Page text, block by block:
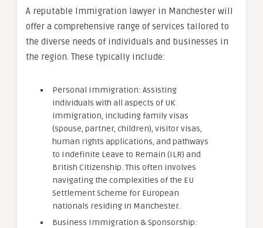
A reputable Immigration lawyer in Manchester will
offer a comprehensive range of services tailored to
the diverse needs of individuals and businesses in
the region. These typically include:
Personal Immigration: Assisting
individuals with all aspects of UK
immigration, including family visas
(spouse, partner, children), visitor visas,
human rights applications, and pathways
to Indefinite Leave to Remain (ILR) and
British Citizenship. This often involves
navigating the complexities of the EU
Settlement Scheme for European
nationals residing in Manchester.
Business Immigration & Sponsorship: